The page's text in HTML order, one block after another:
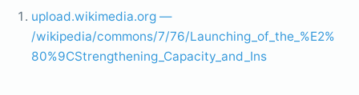
upload.wikimedia.org —
/wikipedia/commons/7/76/Launching_of_the_%E2%
80%9CStrengthening_Capacity_and_Ins